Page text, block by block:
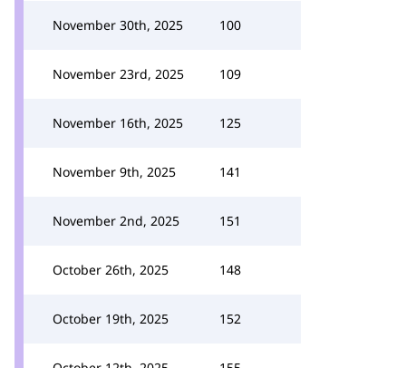
November 30th, 2025 100
November 23rd, 2025 109
November 16th, 2025 125
November 9th, 2025 141
November 2nd, 2025 151
October 26th, 2025 148
October 19th, 2025 152